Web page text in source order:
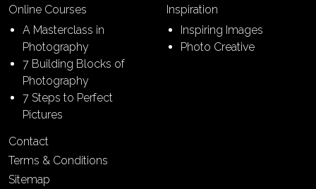
Online Courses
A Masterclass in
Photography
7 Building Blocks of
Photography
7 Steps to Perfect
Pictures
Inspiration
Inspiring Images
Photo Creative
Contact
Terms & Conditions
Sitemap